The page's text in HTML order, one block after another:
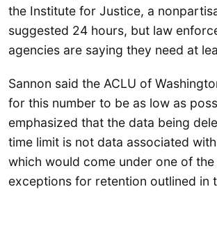
the Institute for Justice, a
suggested 24 hours, but law
agencies are saying they need at
Sannon said the ACLU of
for this number to be as low as
emphasized that the data being
time limit is not data associated
which would come under one of the
exceptions for retention outlined in